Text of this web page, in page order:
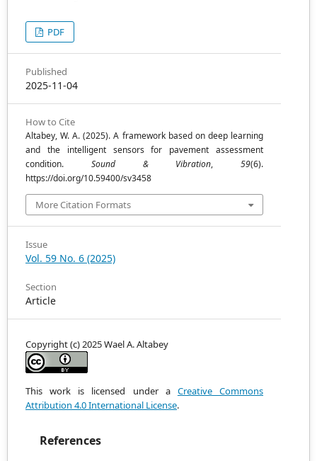
PDF
Published
2025-11-04
How to Cite
Altabey, W. A. (2025). A framework based on deep learning
and the intelligent sensors for pavement assessment
condition. Sound & Vibration, 59(6).
https://doi.org/10.59400/sv3458
More Citation Formats
Issue
Vol. 59 No. 6 (2025)
Section
Article
Copyright (c) 2025 Wael A. Altabey
This work is licensed under a Creative Commons
Attribution 4.0 International License.
References